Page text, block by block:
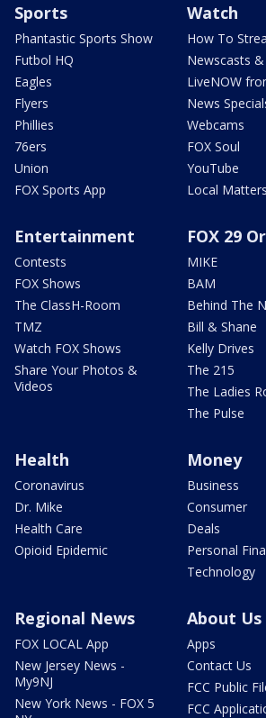
Sports
Phantastic Sports Show
Futbol HQ
Eagles
Flyers
Phillies
76ers
Union
FOX Sports App
Watch
How To
Newscasts &
LiveNOW
News
Webcams
FOX Soul
YouTube
Local Matters
Entertainment
Contests
FOX Shows
The ClassH-Room
TMZ
Watch FOX Shows
Share Your Photos &
Videos
FOX 29
MIKE
BAM
Behind The
Bill & Shane
Kelly Drives
The 215
The Ladies
The Pulse
Health
Coronavirus
Dr. Mike
Health Care
Opioid Epidemic
Money
Business
Consumer
Deals
Personal
Technology
Regional News
FOX LOCAL App
New Jersey News -
My9NJ
New York News - FOX 5
About Us
Apps
Contact Us
FCC Public
FCC